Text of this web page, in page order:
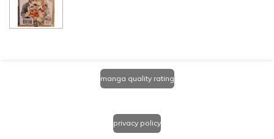
manga quality rating
privacy policy